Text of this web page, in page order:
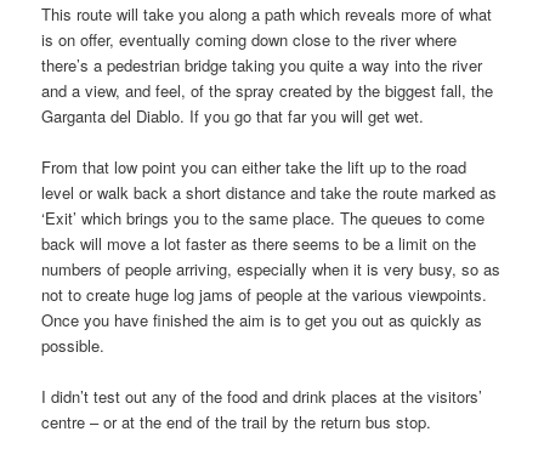
This route will take you along a path which reveals more of what
is on offer, eventually coming down close to the river where
there’s a pedestrian bridge taking you quite a way into the river
and a view, and feel, of the spray created by the biggest fall, the
Garganta del Diablo. If you go that far you will get wet.
From that low point you can either take the lift up to the road
level or walk back a short distance and take the route marked as
‘Exit’ which brings you to the same place. The queues to come
back will move a lot faster as there seems to be a limit on the
numbers of people arriving, especially when it is very busy, so as
not to create huge log jams of people at the various viewpoints.
Once you have finished the aim is to get you out as quickly as
possible.
I didn’t test out any of the food and drink places at the visitors’
centre – or at the end of the trail by the return bus stop.